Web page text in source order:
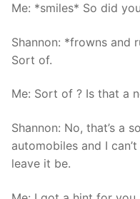
Me: *smiles* So did
Shannon: *frowns and
Sort of.
Me: Sort of ? Is that a
Shannon: No, that’s a
automobiles and I
leave it be.